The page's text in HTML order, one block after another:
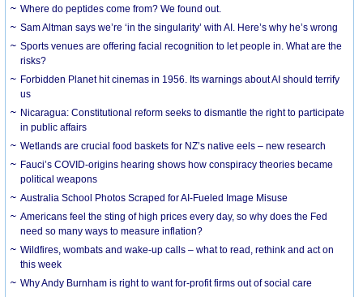
Where do peptides come from? We found out.
Sam Altman says we’re ‘in the singularity’ with AI. Here’s why he’s wrong
Sports venues are offering facial recognition to let people in. What are the
risks?
Forbidden Planet hit cinemas in 1956. Its warnings about AI should terrify
us
Nicaragua: Constitutional reform seeks to dismantle the right to participate
in public affairs
Wetlands are crucial food baskets for NZ’s native eels – new research
Fauci’s COVID-origins hearing shows how conspiracy theories became
political weapons
Australia School Photos Scraped for AI-Fueled Image Misuse
Americans feel the sting of high prices every day, so why does the Fed
need so many ways to measure inflation?
Wildfires, wombats and wake-up calls – what to read, rethink and act on
this week
Why Andy Burnham is right to want for-profit firms out of social care